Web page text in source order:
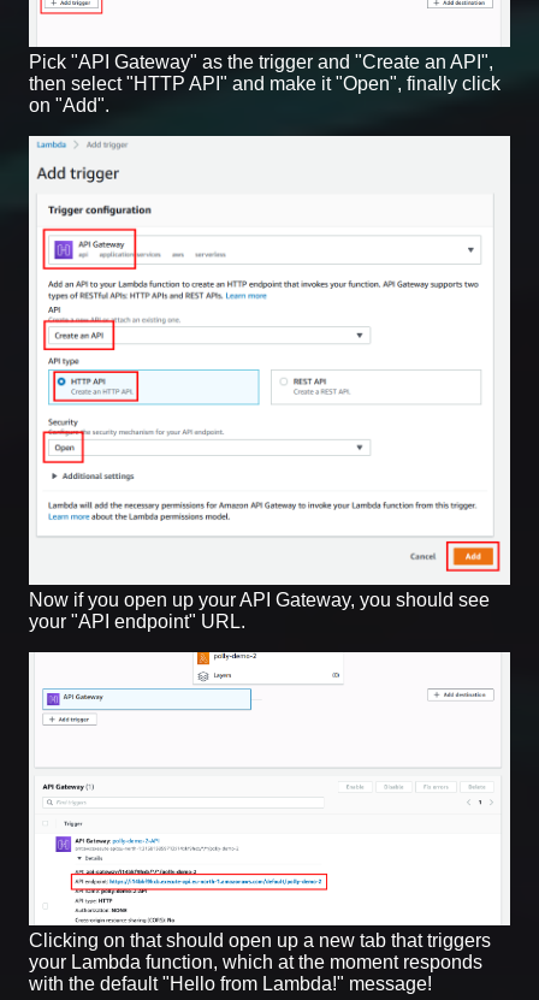
Pick "API Gateway" as the trigger and "Create an API",
then select "HTTP API" and make it "Open", finally click
on "Add".
Now if you open up your API Gateway, you should see
your "API endpoint" URL.
Clicking on that should open up a new tab that triggers
your Lambda function, which at the moment responds
with the default "Hello from Lambda!" message!